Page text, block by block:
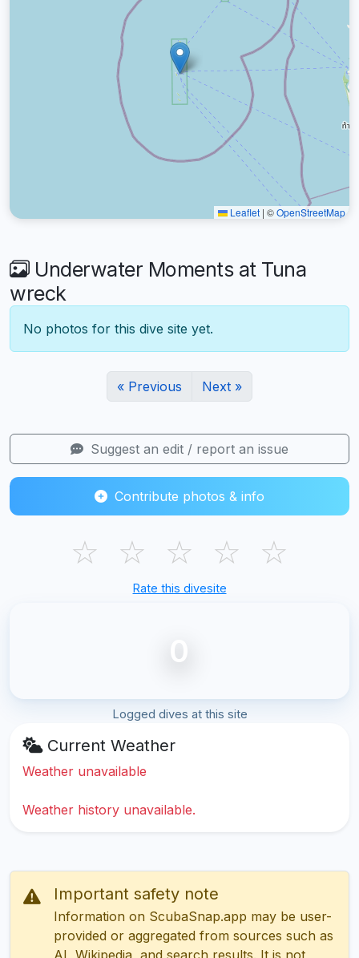
Leaflet | ©OpenStreetMap
Underwater Moments at Tuna
wreck
No photos for this dive site yet.
« Previous Next »
Suggest an edit / report an issue
Contribute photos & info
☆ ☆ ☆ ☆ ☆
Rate this divesite
0
Logged dives at this site
Current Weather
Weather unavailable
Weather history unavailable.
Important safety note
Information on ScubaSnap.app may be user-
provided or aggregated from sources such as
AI, Wikipedia, and search results. It is not